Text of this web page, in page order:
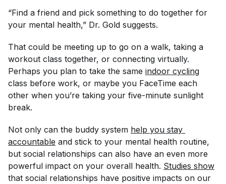
“Find a friend and pick something to do together for
your mental health,” Dr. Gold suggests.
That could be meeting up to go on a walk, taking a
workout class together, or connecting virtually.
Perhaps you plan to take the same indoor cycling
class before work, or maybe you FaceTime each
other when you’re taking your five-minute sunlight
break.
Not only can the buddy system help you stay
accountable and stick to your mental health routine,
but social relationships can also have an even more
powerful impact on your overall health. Studies show
that social relationships have positive impacts on our